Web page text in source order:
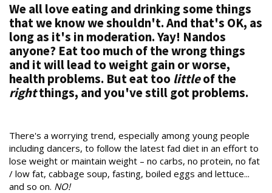
We all love eating and drinking some things
that we know we shouldn't. And that's OK, as
long as it's in moderation. Yay! Nandos
anyone? Eat too much of the wrong things
and it will lead to weight gain or worse,
health problems. But eat too littleof the
rightthings, and you've still got problems.
There's a worrying trend, especially among young people
including dancers, to follow the latest fad diet in an effort to
lose weight or maintain weight – no carbs, no protein, no fat
/ low fat, cabbage soup, fasting, boiled eggs and lettuce...
and so on. NO!